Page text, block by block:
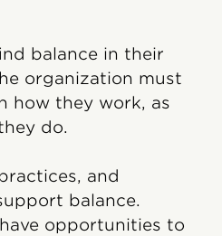
balance in their
organization must
how they work, as
do.
and
balance.
opportunities to